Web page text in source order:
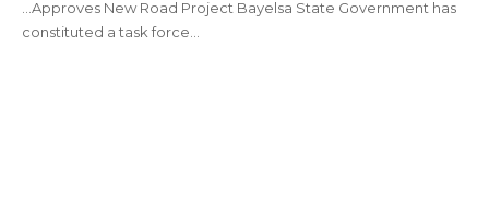
...Approves New Road Project Bayelsa State Government has
constituted a task force…